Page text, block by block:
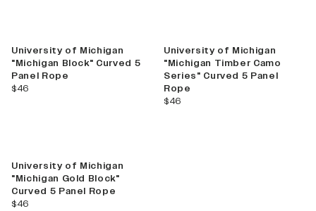
University of Michigan
"Michigan Block" Curved 5
Panel Rope
current price
$46
University of Michigan
"Michigan Timber Camo
Series" Curved 5 Panel
Rope
current price
$46
University of Michigan
"Michigan Gold Block"
Curved 5 Panel Rope
current price
$46